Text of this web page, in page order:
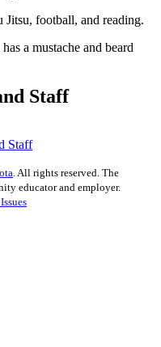
Jitsu, football, and reading.
Staff
Staff
. All rights reserved. The
educator and employer.